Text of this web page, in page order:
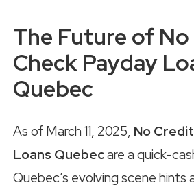
The Future of
Check Payday
Quebec
As of March 11, 2025, No
Loans Quebecare a quick-
Quebec’s evolving scene hints